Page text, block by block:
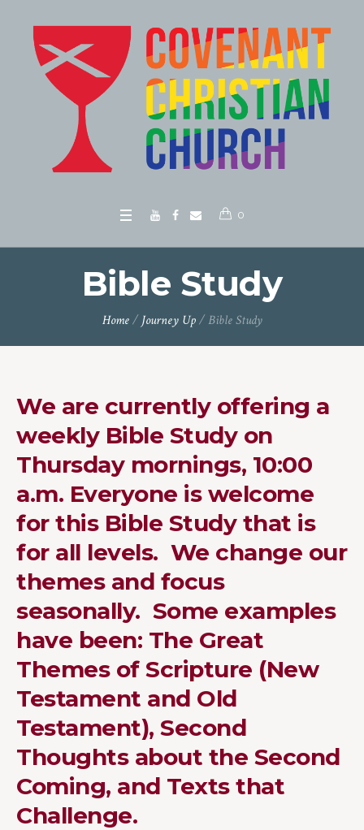
0
Bible Study
Home / Journey Up /Bible Study
We are currently offering a
weekly Bible Study on
Thursday mornings, 10:00
a.m. Everyone is welcome
for this Bible Study that is
for all levels. We change our
themes and focus
seasonally. Some examples
have been: The Great
Themes of Scripture (New
Testament and Old
Testament), Second
Thoughts about the Second
Coming, and Texts that
Challenge.